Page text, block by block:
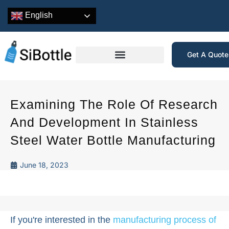
English
Get A
Examining The Role Of Research
And Development In Stainless
Steel Water Bottle Manufacturing
June 18, 2023
If you're interested in the manufacturing process of